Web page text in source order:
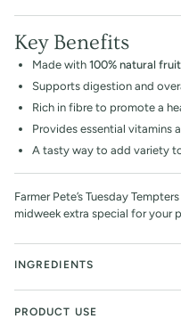
Key Benefits
Made with 100% natural
Supports digestion and
Rich in fibre to promote a
Provides essential vitamins
A tasty way to add variety
Farmer Pete’s Tuesday
midweek extra special for your
INGREDIENTS
PRODUCT USE